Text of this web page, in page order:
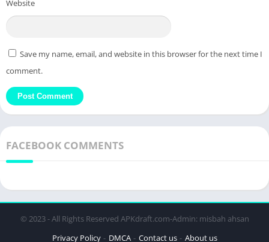
Website
Save my name, email, and website in this browser for the next time I
comment.
FACEBOOK COMMENTS
© 2023 - All Rights Reserved APKdraft.com-Admin: misbah ahsan
Privacy Policy
DMCA Contact us About us